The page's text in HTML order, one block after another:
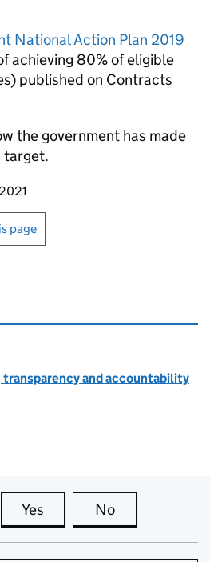
National Action Plan 2019
achieving 80% of eligible
published on Contracts
the government has made
target.
or print this page
page
and accountability
Yes this page is useful
No